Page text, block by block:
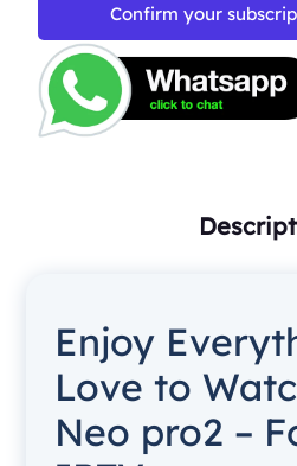
Confirm your
Enjoy
Love to
Neo pro2 –